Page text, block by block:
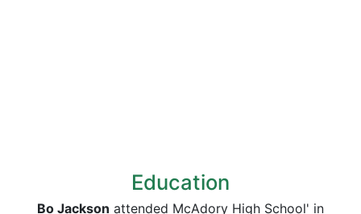
Education
Bo Jackson attended McAdory High School' in